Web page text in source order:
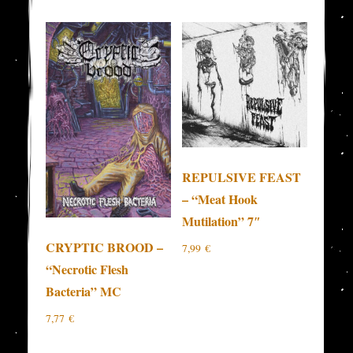
CRYPTIC BROOD –
“Necrotic Flesh
Bacteria” MC
7,77€
REPULSIVE FEAST
– “Meat Hook
Mutilation” 7″
7,99 €